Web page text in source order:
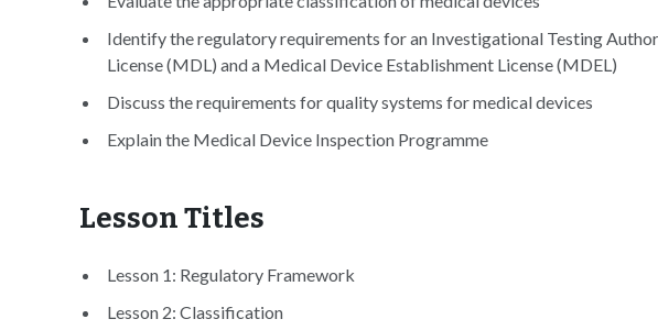
Identify the regulatory requirements for an Investigational Testing
License (MDL) and a Medical Device Establishment License (MDEL)
Discuss the requirements for quality systems for medical devices
Explain the Medical Device Inspection Programme
Lesson Titles
Lesson 1: Regulatory Framework
Lesson 2: Classification